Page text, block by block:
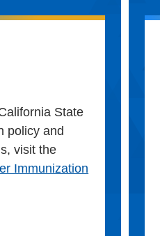
State
policy and
visit the
Immunization